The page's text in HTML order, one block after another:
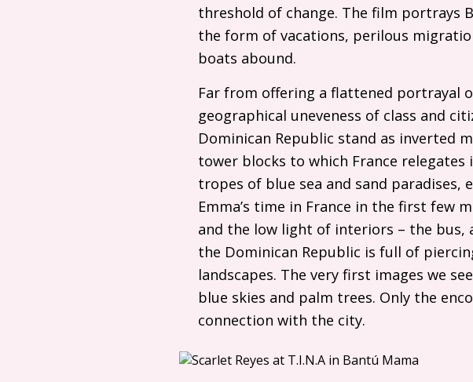
threshold of change. The film portrays
the form of vacations, perilous
boats abound.
Far from offering a flattened portrayal
geographical uneveness of class and
Dominican Republic stand as inverted
tower blocks to which France
tropes of blue sea and sand
Emma’s time in France in the first few
and the low light of interiors – the bus,
the Dominican Republic is full of
landscapes. The very first images we
blue skies and palm trees. Only the
connection with the city.